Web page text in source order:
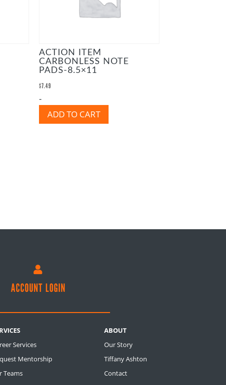
ACTION ITEM
CARBONLESS NOTE
PADS-8.5×11
$7.49
-
ADD TO CART

ACCOUNT LOGIN
Services
Mentorship
Teams
ABOUT
Our Story
Tiffany Ashton
Contact